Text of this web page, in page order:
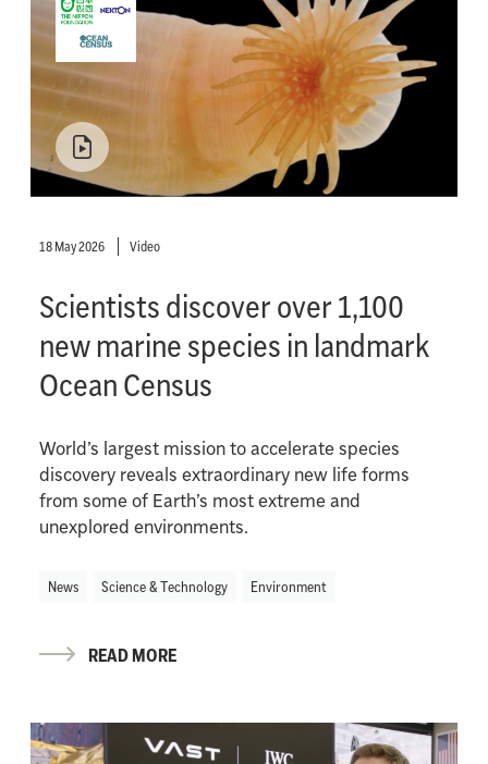
18 May 2026 Video
Scientists discover over 1,100
new marine species in landmark
Ocean Census
World’s largest mission to accelerate species
discovery reveals extraordinary new life forms
from some of Earth’s most extreme and
unexplored environments.
News Science & Technology Environment
READ MORE